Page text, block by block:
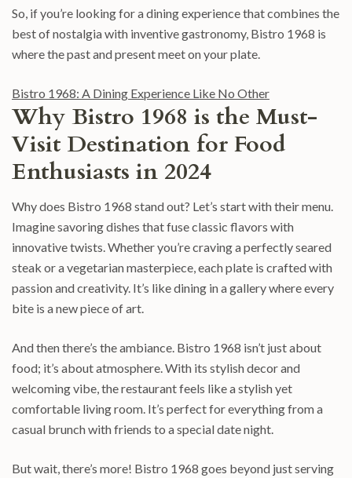
So, if you’re looking for a dining experience that combines the
best of nostalgia with inventive gastronomy, Bistro 1968 is
where the past and present meet on your plate.
Bistro 1968: A Dining Experience Like No Other
Why Bistro 1968 is the Must-
Visit Destination for Food
Enthusiasts in 2024
Why does Bistro 1968 stand out? Let’s start with their menu.
Imagine savoring dishes that fuse classic flavors with
innovative twists. Whether you’re craving a perfectly seared
steak or a vegetarian masterpiece, each plate is crafted with
passion and creativity. It’s like dining in a gallery where every
bite is a new piece of art.
And then there’s the ambiance. Bistro 1968 isn’t just about
food; it’s about atmosphere. With its stylish decor and
welcoming vibe, the restaurant feels like a stylish yet
comfortable living room. It’s perfect for everything from a
casual brunch with friends to a special date night.
But wait, there’s more! Bistro 1968 goes beyond just serving